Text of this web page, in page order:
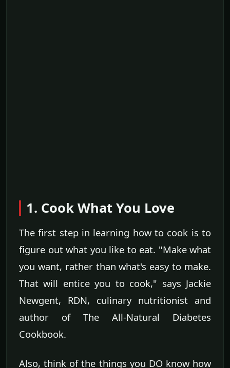
1. Cook What You Love
The first step in learning how to cook is to
figure out what you like to eat. "Make what
you want, rather than what's easy to make.
That will entice you to cook," says Jackie
Newgent, RDN, culinary nutritionist and
author of The All-Natural Diabetes
Cookbook.
Also, think of the things you DO know how